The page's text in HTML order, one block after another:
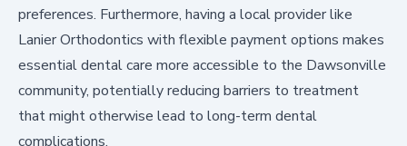
preferences. Furthermore, having a local provider like
Lanier Orthodontics with flexible payment options makes
essential dental care more accessible to the Dawsonville
community, potentially reducing barriers to treatment
that might otherwise lead to long-term dental
complications.